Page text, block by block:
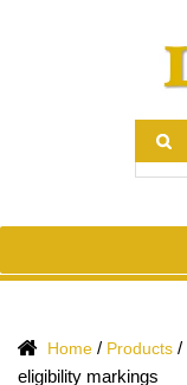
Home / Products /
eligibility markings